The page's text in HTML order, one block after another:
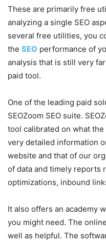
These are primarily free
analyzing a single SEO
several free utilities, you
the SEO performance of
analysis that is still very
paid tool.
One of the leading paid
SEOZoom SEO suite.
tool calibrated on what
very detailed information
website and that of our
of data and timely reports
optimizations, inbound
It also offers an academy
you might need. The
well as helpful. The